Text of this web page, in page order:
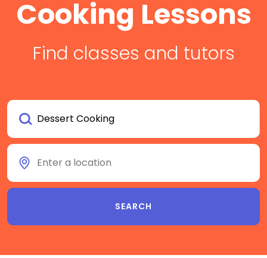
Cooking Lessons
Find classes and tutors